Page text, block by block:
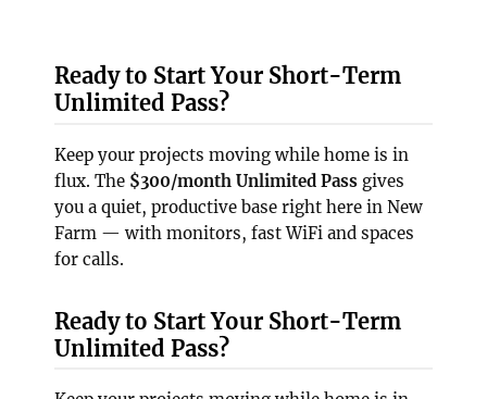
Ready to Start Your Short-Term
Unlimited Pass?
Keep your projects moving while home is in
flux. The $300/month Unlimited Pass gives
you a quiet, productive base right here in New
Farm — with monitors, fast WiFi and spaces
for calls.
Ready to Start Your Short-Term
Unlimited Pass?